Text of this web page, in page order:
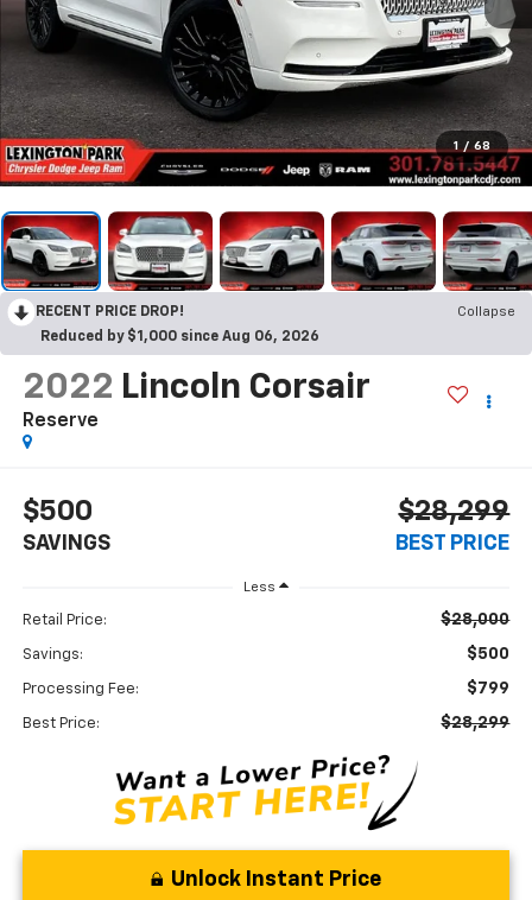
1 / 68
RECENT PRICE DROP!
Collapse
Reduced by $1,000 since Aug 06, 2026
2022 Lincoln Corsair
Reserve
$500
SAVINGS
$28,299
BEST PRICE
Less
Retail Price: $28,000
Savings: $500
Processing Fee: $799
Best Price: $28,299
Unlock Instant Price